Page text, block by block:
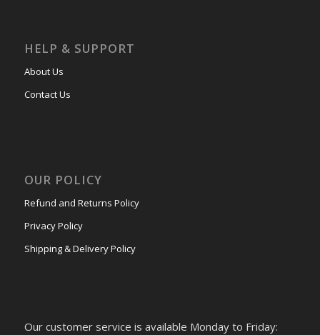
HELP & SUPPORT
About Us
Contact Us
OUR POLICY
Refund and Returns Policy
Privacy Policy
Shipping & Delivery Policy
Our customer service is available Monday to Friday: